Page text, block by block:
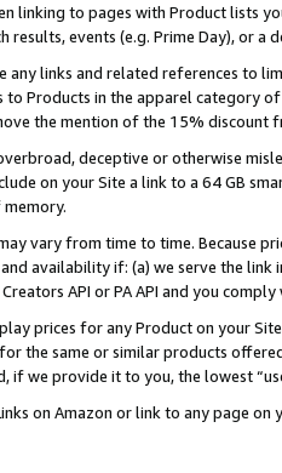
linking to pages with Product lists
results, events (e.g. Prime Day), or a
any links and related references to
to Products in the apparel category
the mention of the 15% discount
deceptive or otherwise
on your Site a link to a 64 GB
vary from time to time. Because
availability if: (a) we serve the
API or PA API and you
prices for any Product on your
the same or similar products
if we provide it to you, the lowest
on Amazon or link to any page